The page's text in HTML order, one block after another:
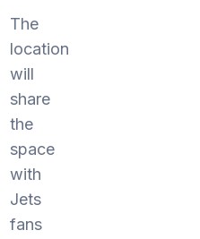
The
location
will
share
the
space
with
Jets
fans